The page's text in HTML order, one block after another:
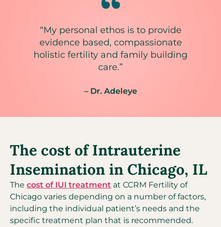
“My personal ethos is to provide
evidence based, compassionate
holistic fertility and family building
care.”
– Dr. Adeleye
The cost of Intrauterine
Insemination in Chicago, IL
The cost of IUI treatment at CCRM Fertility of
Chicago varies depending on a number of factors,
including the individual patient’s needs and the
specific treatment plan that is recommended.